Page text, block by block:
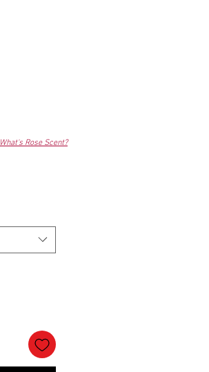
What's Rose Scent?